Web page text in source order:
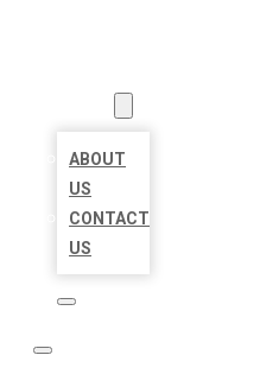
ABOUT
US
CONTACT
US